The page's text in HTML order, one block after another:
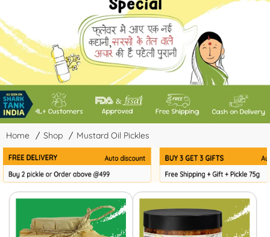
Home / Shop / Mustard Oil Pickles